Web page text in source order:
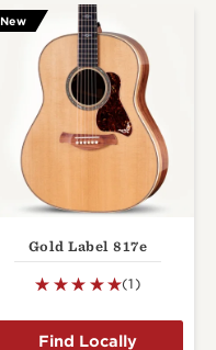
New
Gold Label 817e
(1)